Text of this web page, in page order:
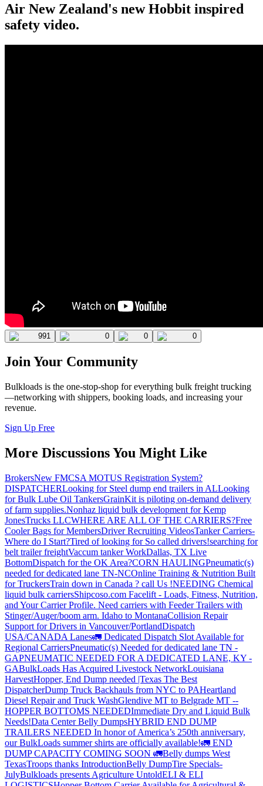
Air New Zealand's new Hobbit inspired
safety video.
991 0 0 0
Join Your Community
Bulkloads is the one-stop-shop for everything bulk freight trucking
—networking with shippers, booking loads, and increasing your
revenue.
Sign Up Free
More Discussions You Might Like
BrokersNew FMCSA MOTUS Registration System?
DISPATCHERLooking for Steel dump end trailers in ALLooking
for Bulk Lube Oil TankersGrainKit is piloting on-demand delivery
of farm supplies.Nonhaz liquid bulk development for Kemp
JonesTrucks LLCWHERE ARE ALL OF THE CARRIERS?Free
Cooler Bags for MembersDriver Recruiting VideosTanker Carriers-
Where do I Start?Tired of looking for So called drivers!searching for
belt trailer freightVaccum tanker WorkDallas, TX Live
BottomDispatch for the OK Area?CORN HAULINGPneumatic(s)
needed for dedicated lane TN-NCOnline Training & Nutrition Built
for TruckersTrain down in Canada ? call Us !NEEDING Chemical
liquid bulk carriersShipcoso.com Facelift - Loads, Fitness, Nutrition,
and Your Carrier Profile. Need carriers with Feeder Trailers with
Stinger/Auger/boom arm. Idaho to MontanaCollision Repair
Support for Drivers in Vancouver/PortlandDispatch
USA/CANADA Lanes🚛 Dedicated Dispatch Slot Available for
Regional CarriersPneumatic(s) Needed for dedicated lane TN -
GAPNEUMATIC NEEDED FOR A DEDICATED LANE, KY -
GABulkLoads Has Acquired Livestock NetworkLouisiana
HarvestHopper, End Dump needed |Texas The Best
DispatcherDump Truck Backhauls from NYC to PAHeartland
Diesel Repair and Truck WashGlendive MT to Belgrade MT --
HOPPER BOTTOMS NEEDEDImmediate Dry and Liquid Bulk
Needs!Data Center Belly DumpsHYBRID END DUMP
TRAILERS NEEDED In honor of America’s 250th anniversary,
our BulkLoads summer shirts are officially available!🚛 END
DUMP CAPACITY COMING SOON 🚛Belly dumps West
TexasTroops thanks IntroductionBelly DumpTire Specials-
JulyBulkloads presents Agriculture UntoldELI & ELI